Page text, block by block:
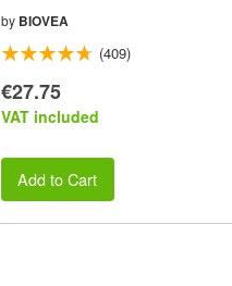
by BIOVEA
(409)
€27.75
VAT included
Add to Cart